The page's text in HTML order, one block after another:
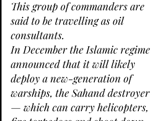
This group of commanders are
said to be travelling as oil
consultants.
In December the Islamic regime
announced that it will likely
deploy a new-generation of
warships, the Sahand destroyer
— which can carry helicopters,